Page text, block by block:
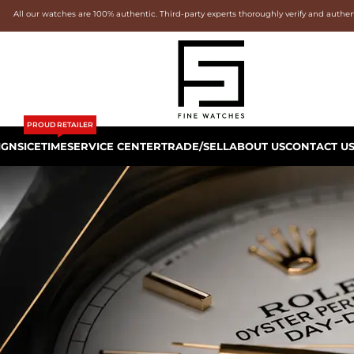
All our watches are 100% authentic. Third-party experts thoroughly verify and
ICETIME
PROUD RETAILER
SERVICE CENTERTRADE/SELLABOUT USCONTACT US